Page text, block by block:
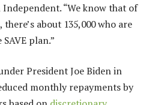
“We know that of
about 135,000 who are
plan.”
President Joe Biden in
monthly repayments by